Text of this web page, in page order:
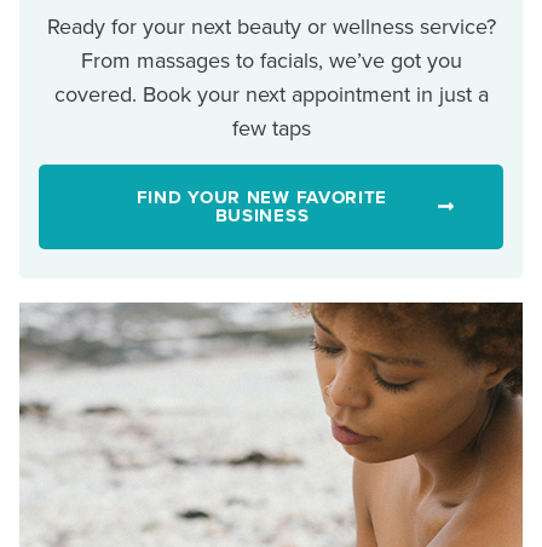
Ready for your next beauty or wellness service?
From massages to facials, we’ve got you
covered. Book your next appointment in just a
few taps
FIND YOUR NEW FAVORITE
BUSINESS